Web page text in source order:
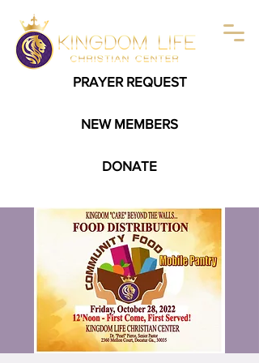
PRAYER REQUEST
NEW MEMBERS
DONATE